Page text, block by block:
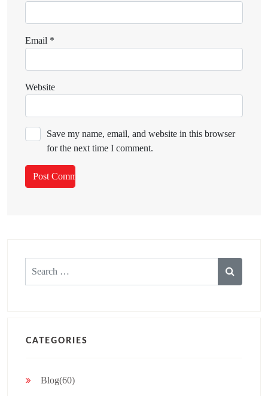
Email *
Website
Save my name, email, and website in this browser
for the next time I comment.
CATEGORIES
Blog(60)